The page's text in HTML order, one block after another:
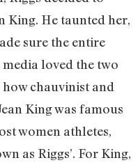
King. He taunted her,
sure the entire
media loved the two
chauvinist and
King was famous
women athletes,
as Riggs’. For King,